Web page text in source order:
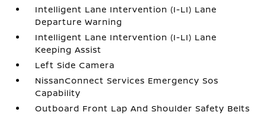
Intelligent Lane Intervention (I-LI) Lane
Departure Warning
Intelligent Lane Intervention (I-LI) Lane
Keeping Assist
Left Side Camera
NissanConnect Services Emergency Sos
Capability
Outboard Front Lap And Shoulder Safety Belts